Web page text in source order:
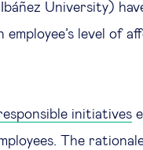
University)
level of
initiatives
The